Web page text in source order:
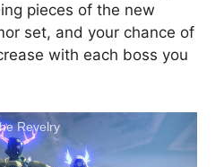
pieces of the new
set, and your chance of
with each boss you
Revelry